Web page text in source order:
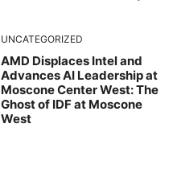
UNCATEGORIZED
AMD Displaces Intel and
Advances AI Leadership at
Moscone Center West: The
Ghost of IDF at Moscone
West